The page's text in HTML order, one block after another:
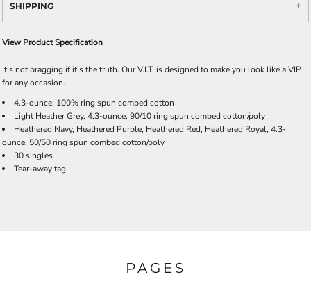
SHIPPING
View Product Specification
It’s not bragging if it’s the truth. Our V.I.T. is designed to make you look like a VIP
for any occasion.
4.3-ounce, 100% ring spun combed cotton
Light Heather Grey, 4.3-ounce, 90/10 ring spun combed cotton/poly
Heathered Navy, Heathered Purple, Heathered Red, Heathered Royal, 4.3-
ounce, 50/50 ring spun combed cotton/poly
30 singles
Tear-away tag
PAGES